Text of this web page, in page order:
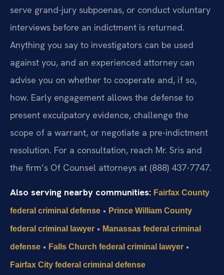
serve grand-jury subpoenas, or conduct voluntary
interviews before an indictment is returned.
Anything you say to investigators can be used
against you, and an experienced attorney can
advise you on whether to cooperate and, if so,
how. Early engagement allows the defense to
present exculpatory evidence, challenge the
scope of a warrant, or negotiate a pre-indictment
resolution. For a consultation, reach Mr. Sris and
the firm’s Of Counsel attorneys at (888) 437-7747.
Also serving nearby communities: Fairfax County
federal criminal defense • Prince William County
federal criminal lawyer • Manassas federal criminal
defense • Falls Church federal criminal lawyer •
Fairfax City federal criminal defense